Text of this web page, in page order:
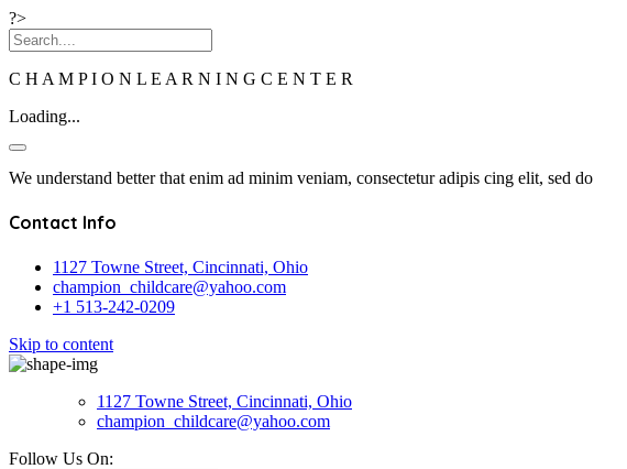
?>
C H A M PI O N L E A R N I N G C E N T E R
Loading...
We understand better that enim ad minim veniam, consectetur adipis cing elit, sed do
Contact Info
1127 Towne Street, Cincinnati, Ohio
champion_childcare@yahoo.com
+1 513-242-0209
Skip to content
1127 Towne Street, Cincinnati, Ohio
champion_childcare@yahoo.com
Follow Us On: